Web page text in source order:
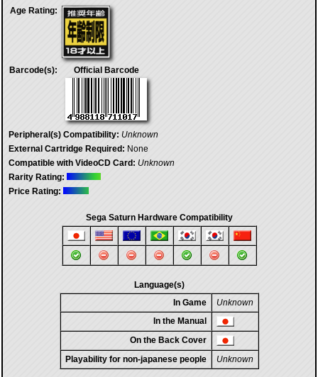
Age Rating:
Barcode(s): Official Barcode
Peripheral(s) Compatibility: Unknown
External Cartridge Required: None
Compatible with VideoCD Card: Unknown
Rarity Rating:
Price Rating:
Sega Saturn Hardware Compatibility
Language(s)
In Game
Unknown
In the Manual
On the Back Cover
Playability for non-japanese people
Unknown